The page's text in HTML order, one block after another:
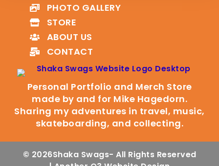
Personal Portfolio and Merch Store
made by and for Mike Hagedorn.
Sharing my adventures in travel, music,
skateboarding, and collecting.
PHOTO GALLERY
STORE
ABOUT US
CONTACT
© 2026Shaka Swags- All Rights Reserved